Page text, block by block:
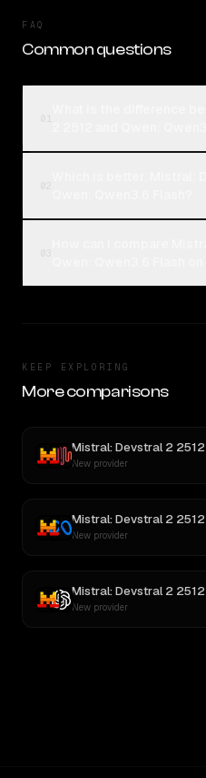
FAQ
Common questions
KEEP EXPLORING
More comparisons
Mistral: Devstral 2 2512
New provider
Mistral: Devstral 2 2512
New provider
Mistral: Devstral 2 2512
New provider